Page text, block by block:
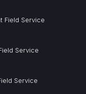
Field Service
Service
Service